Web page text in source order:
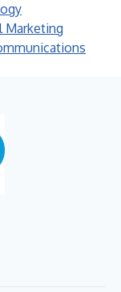
Marketing